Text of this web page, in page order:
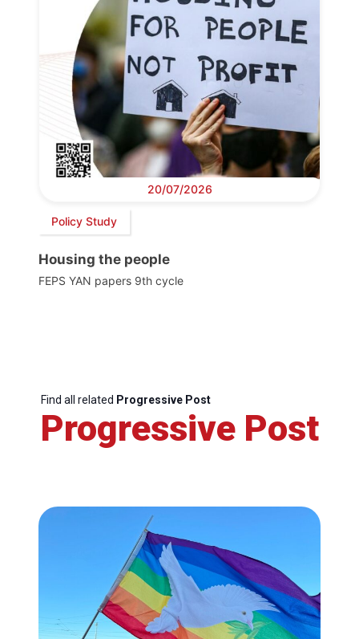
20/07/2026
Policy Study
Housing the people
FEPS YAN papers 9th cycle
Find all related Progressive Post
Progressive Post